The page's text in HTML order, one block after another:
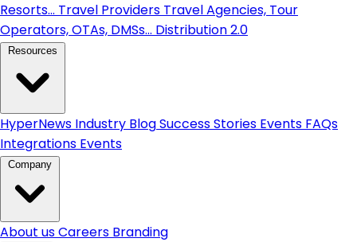
Resorts... Travel Providers Travel Agencies, Tour
Operators, OTAs, DMSs... Distribution 2.0
HyperNews Industry BlogSuccess Stories Events FAQs
Integrations Events
About usCareers Branding